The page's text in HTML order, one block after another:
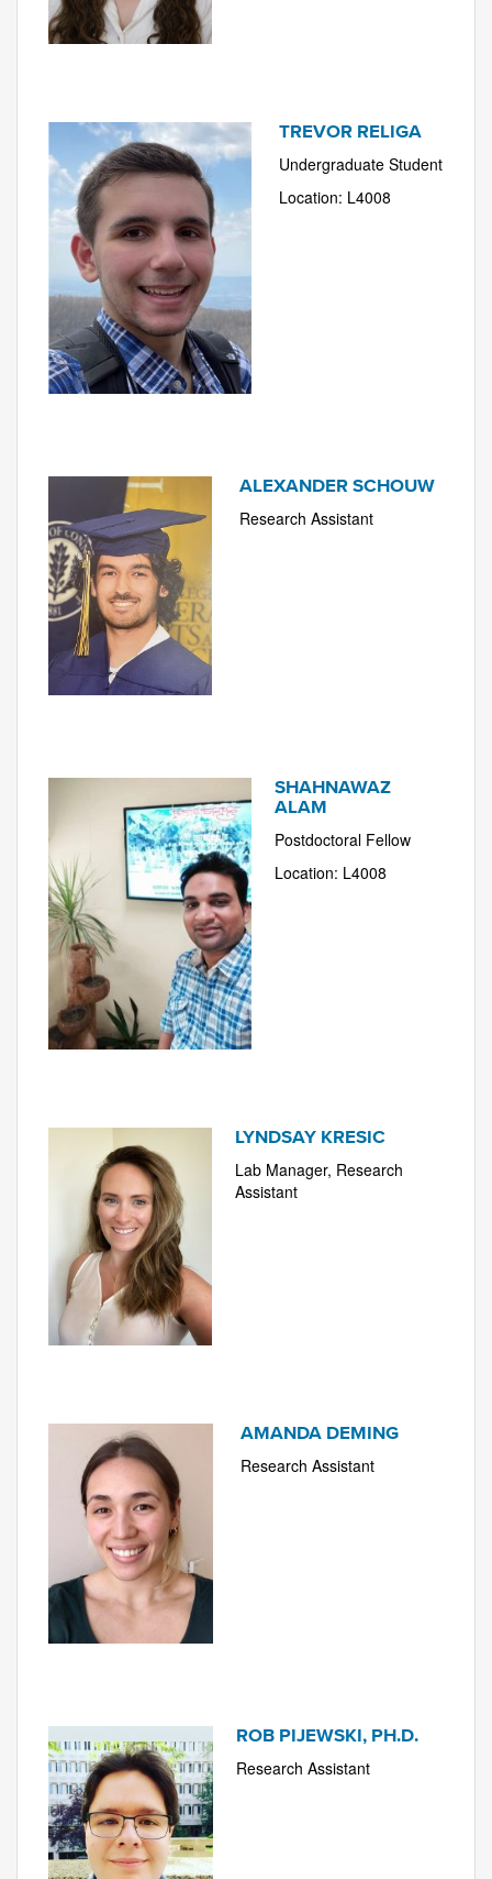
TREVOR RELIGA
Undergraduate Student
Location: L4008
ALEXANDER SCHOUW
Research Assistant
SHAHNAWAZ
ALAM
Postdoctoral Fellow
Location: L4008
LYNDSAY KRESIC
Lab Manager, Research
Assistant
AMANDA DEMING
Research Assistant
ROB PIJEWSKI, PH.D.
Research Assistant